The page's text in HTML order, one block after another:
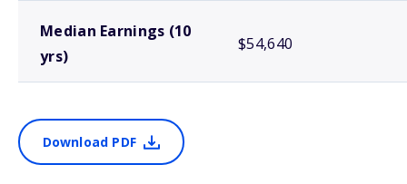
Median Earnings (10
yrs)
$54,640
Download PDF